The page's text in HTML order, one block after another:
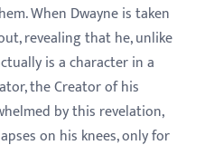
When Dwayne is taken
revealing that he, unlike
is a character in a
the Creator of his
by this revelation,
on his knees, only for